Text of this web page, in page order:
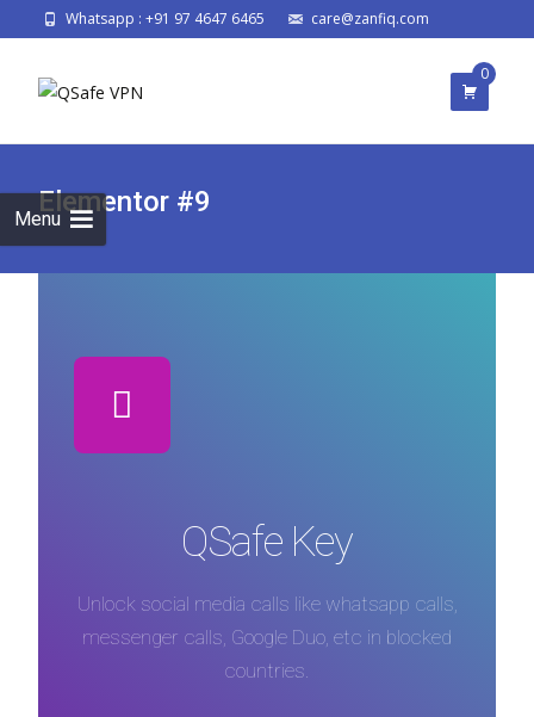
Whatsapp : +91 97 4647 6465 care@zanfiq.com
Menu
0
Elementor #9
QSafe Key
Unlock social media calls like whatsapp calls,
messenger calls, Google Duo, etc in blocked
countries.